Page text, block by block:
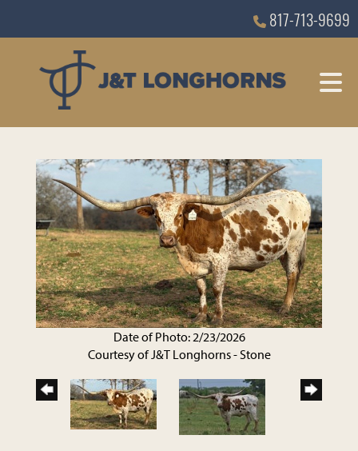
817-713-9699
Date of Photo: 2/23/2026
Courtesy of J&T Longhorns - Stone